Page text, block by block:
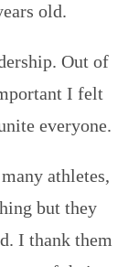
old.
Out of
I felt
everyone.
athletes,
but they
I thank them